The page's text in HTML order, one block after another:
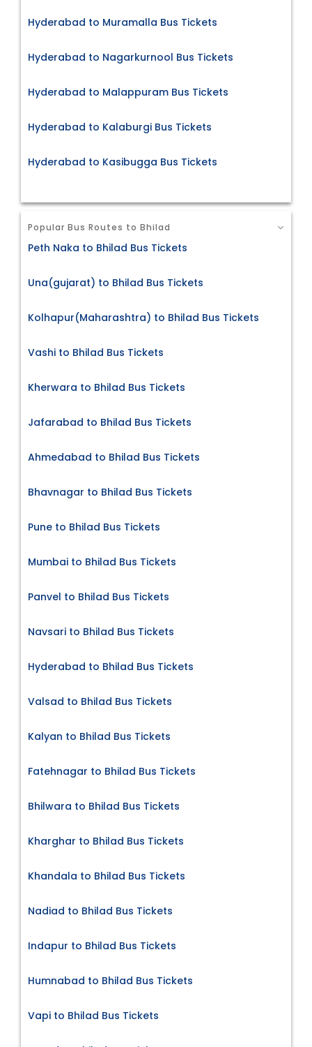
Hyderabad to Muramalla Bus Tickets
Hyderabad to Nagarkurnool Bus Tickets
Hyderabad to Malappuram Bus Tickets
Hyderabad to Kalaburgi Bus Tickets
Hyderabad to Kasibugga Bus Tickets
Popular Bus Routes to Bhilad
Peth Naka to Bhilad Bus Tickets
Una(gujarat) to Bhilad Bus Tickets
Kolhapur(Maharashtra) to Bhilad Bus Tickets
Vashi to Bhilad Bus Tickets
Kherwara to Bhilad Bus Tickets
Jafarabad to Bhilad Bus Tickets
Ahmedabad to Bhilad Bus Tickets
Bhavnagar to Bhilad Bus Tickets
Pune to Bhilad Bus Tickets
Mumbai to Bhilad Bus Tickets
Panvel to Bhilad Bus Tickets
Navsari to Bhilad Bus Tickets
Hyderabad to Bhilad Bus Tickets
Valsad to Bhilad Bus Tickets
Kalyan to Bhilad Bus Tickets
Fatehnagar to Bhilad Bus Tickets
Bhilwara to Bhilad Bus Tickets
Kharghar to Bhilad Bus Tickets
Khandala to Bhilad Bus Tickets
Nadiad to Bhilad Bus Tickets
Indapur to Bhilad Bus Tickets
Humnabad to Bhilad Bus Tickets
Vapi to Bhilad Bus Tickets